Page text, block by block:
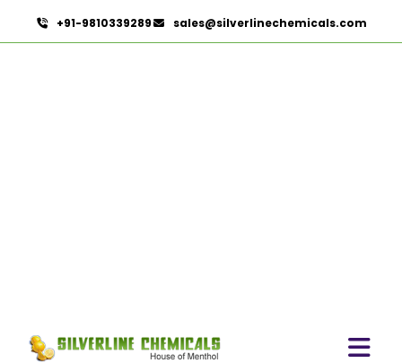
+91-9810339289 sales@silverlinechemicals.com